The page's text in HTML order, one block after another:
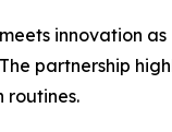
innovation
partnership
routines.